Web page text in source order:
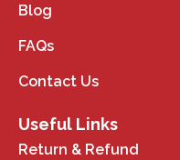
Blog
FAQs
Contact Us
Useful Links
Return & Refund